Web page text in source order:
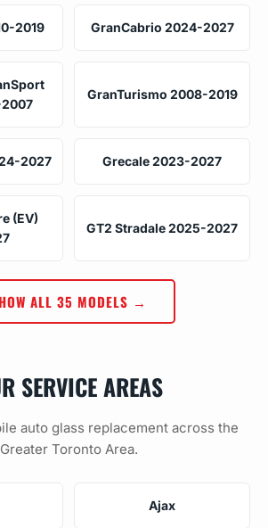
2019 GranCabrio 2024-2027
GranTurismo 2008-2019
2027 Grecale 2023-2027
(EV)
GT2 Stradale 2025-2027
ALL 35 MODELS →
SERVICE AREAS
auto glass replacement across the
Greater Toronto Area.
Ajax